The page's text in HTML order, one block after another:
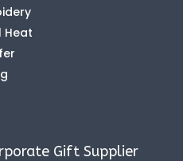
Heat
Gift Supplier